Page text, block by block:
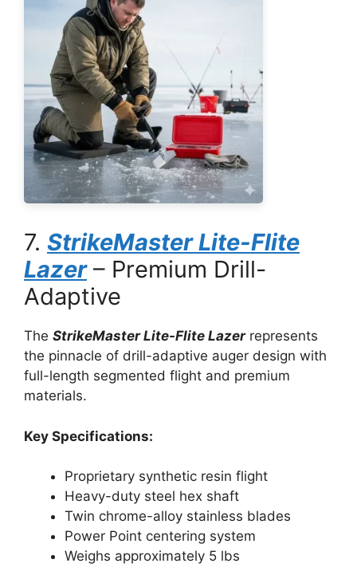
7. StrikeMaster Lite-Flite
Lazer– Premium Drill-
Adaptive
The StrikeMaster Lite-Flite Lazerrepresents
the pinnacle of drill-adaptive auger design with
full-length segmented flight and premium
materials.
Key Specifications:
Proprietary synthetic resin flight
Heavy-duty steel hex shaft
Twin chrome-alloy stainless blades
Power Point centering system
Weighs approximately 5 lbs